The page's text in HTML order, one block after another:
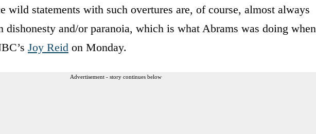
wild statements with such overtures are, of course, almost always
and/or paranoia, which is what Abrams was doing when
Joy Reid on Monday.
Advertisement - story continues below